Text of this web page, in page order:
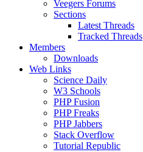
Veegers Forums
Sections
Latest Threads
Tracked Threads
Members
Downloads
Web Links
Science Daily
W3 Schools
PHP Fusion
PHP Freaks
PHP Jabbers
Stack Overflow
Tutorial Republic